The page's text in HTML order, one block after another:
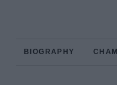
BIOGRAPHY